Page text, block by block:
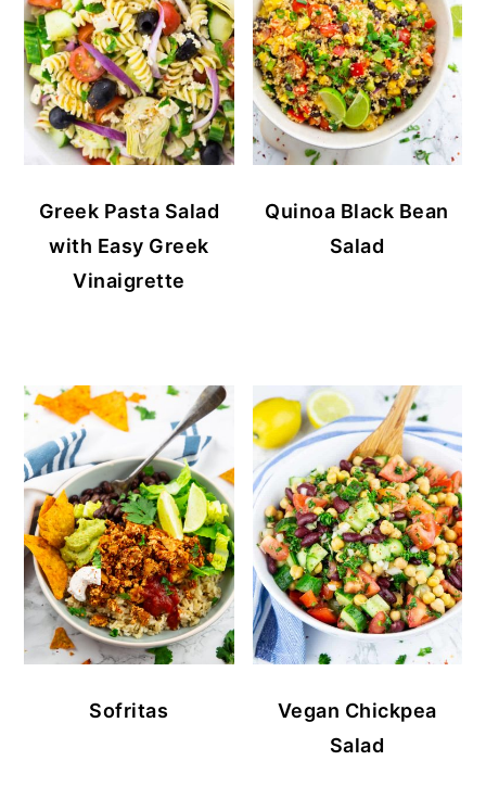
Greek Pasta Salad
with Easy Greek
Vinaigrette
Quinoa Black Bean
Salad
Sofritas
Vegan Chickpea
Salad